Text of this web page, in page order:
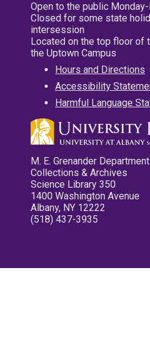
Open to the public
Closed for some state
intersession
Located on the top floor of
the Uptown Campus
Hours and Directions
Accessibility
Harmful Language
M. E. Grenander
Collections & Archives
Science Library 350
1400 Washington Avenue
Albany, NY 12222
(518) 437-3935